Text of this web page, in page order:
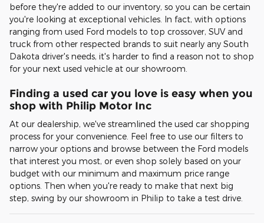
before they're added to our inventory, so you can be certain
you're looking at exceptional vehicles. In fact, with options
ranging from used Ford models to top crossover, SUV and
truck from other respected brands to suit nearly any South
Dakota driver's needs, it's harder to find a reason not to shop
for your next used vehicle at our showroom.
Finding a used car you love is easy when you
shop with Philip Motor Inc
At our dealership, we've streamlined the used car shopping
process for your convenience. Feel free to use our filters to
narrow your options and browse between the Ford models
that interest you most, or even shop solely based on your
budget with our minimum and maximum price range
options. Then when you're ready to make that next big
step, swing by our showroom in Philip to take a test drive.